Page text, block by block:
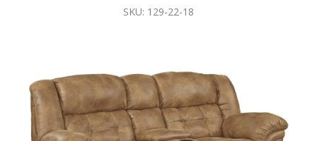
SKU: 129-22-18